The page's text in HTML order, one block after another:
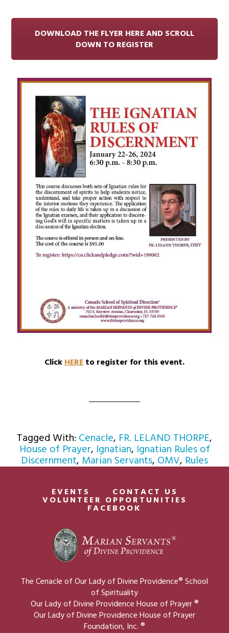
DOWNLOAD THE FLYER HERE AND SCROLL
DOWN TO REGISTER
ClickHEREto register for this event.
Tagged With: Cenacle, FR. LELAND THORPE,
House of Prayer, Ignatian, Ignatian Rules of
Discernment, Marian Servants, OMV, Rules
EVENTS CONTACT US
VOLUNTEER OPPORTUNITIES
FACEBOOK
The Cenacle of Our Lady of Divine Providence® School
of Spirituality
Our Lady of Divine Providence House of Prayer ®
Our Lady of Divine Providence House of Prayer
Foundation, Inc. ®